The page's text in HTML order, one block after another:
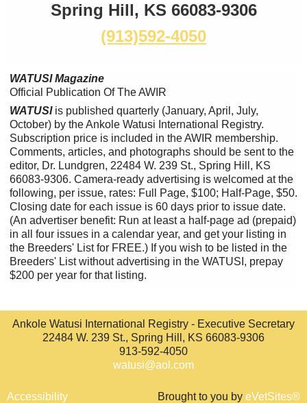
Spring Hill, KS 66083-9306
(913)592-4050
WATUSI Magazine
Official Publication Of The AWIR
WATUSI is published quarterly (January, April, July,
October) by the Ankole Watusi International Registry.
Subscription price is included in the AWIR membership.
Comments, articles, and photographs should be sent to the
editor, Dr. Lundgren, 22484 W. 239 St., Spring Hill, KS
66083-9306. Camera-ready advertising is welcomed at the
following, per issue, rates: Full Page, $100; Half-Page, $50.
Closing date for each issue is 60 days prior to issue date.
(An advertiser benefit: Run at least a half-page ad (prepaid)
in all four issues in a calendar year, and get your listing in
the Breeders' List for FREE.) If you wish to be listed in the
Breeders' List without advertising in the WATUSI, prepay
$200 per year for that listing.
Ankole Watusi International Registry - Executive Secretary
22484 W. 239 St., Spring Hill, KS 66083-9306
913-592-4050
watusi@aol.com
Accessibility Brought to you by eVetSites®